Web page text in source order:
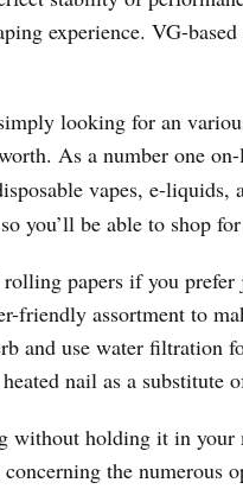
experience. VG-
looking for an
As a number one
vapes, e-liquids,
you’ll be able to shop
papers if you
friendly assortment to
and use water filtration
nail as a substitute
holding it in your
the numerous